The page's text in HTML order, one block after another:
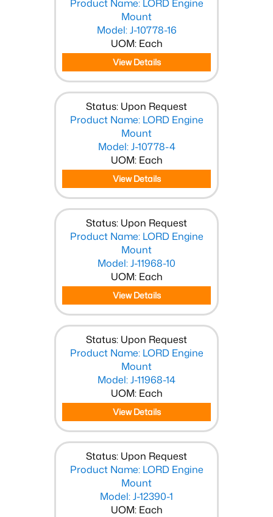
Product Name: LORD Engine
Mount
Model: J-10778-16
UOM: Each
View Details
Status: Upon Request
Product Name: LORD Engine
Mount
Model: J-10778-4
UOM: Each
View Details
Status: Upon Request
Product Name: LORD Engine
Mount
Model: J-11968-10
UOM: Each
View Details
Status: Upon Request
Product Name: LORD Engine
Mount
Model: J-11968-14
UOM: Each
View Details
Status: Upon Request
Product Name: LORD Engine
Mount
Model: J-12390-1
UOM: Each